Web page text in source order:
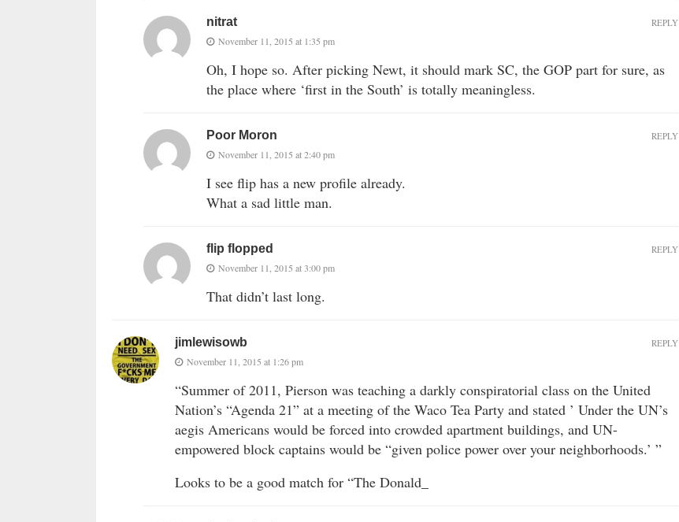
nitrat
November 11, 2015 at 1:35 pm
Oh, I hope so. After picking Newt, it should mark SC, the GOP part for sure, as
the place where ‘first in the South’ is totally meaningless.
REPLY
Poor Moron
November 11, 2015 at 2:40 pm
I see flip has a new profile already.
What a sad little man.
REPLY
flip flopped
November 11, 2015 at 3:00 pm
That didn’t last long.
REPLY
jimlewisowb
November 11, 2015 at 1:26 pm
“Summer of 2011, Pierson was teaching a darkly conspiratorial class on the United
Nation’s “Agenda 21” at a meeting of the Waco Tea Party and stated ’ Under the UN’s
aegis Americans would be forced into crowded apartment buildings, and UN-
empowered block captains would be “given police power over your neighborhoods.’ ”
Looks to be a good match for “The Donald_
REPLY